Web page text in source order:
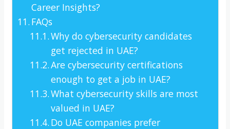
Career Insights?
FAQs
Why do cybersecurity candidates
get rejected in UAE?
Are cybersecurity certifications
enough to get a job in UAE?
What cybersecurity skills are most
valued in UAE?
Do UAE companies prefer